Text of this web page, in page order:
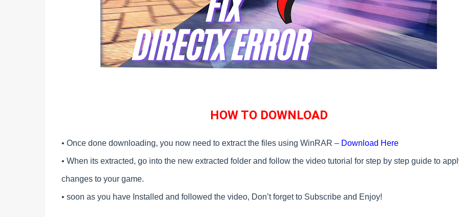
HOW TO DOWNLOAD
• Once done downloading, you now need to extract the files using WinRAR – Download Here
• When its extracted, go into the new extracted folder and follow the video tutorial for step by step guide to
changes to your game.
• soon as you have Installed and followed the video, Don’t forget to Subscribe and Enjoy!